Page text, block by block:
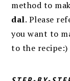
method to
dal. Please
you want to
to the recipe:)